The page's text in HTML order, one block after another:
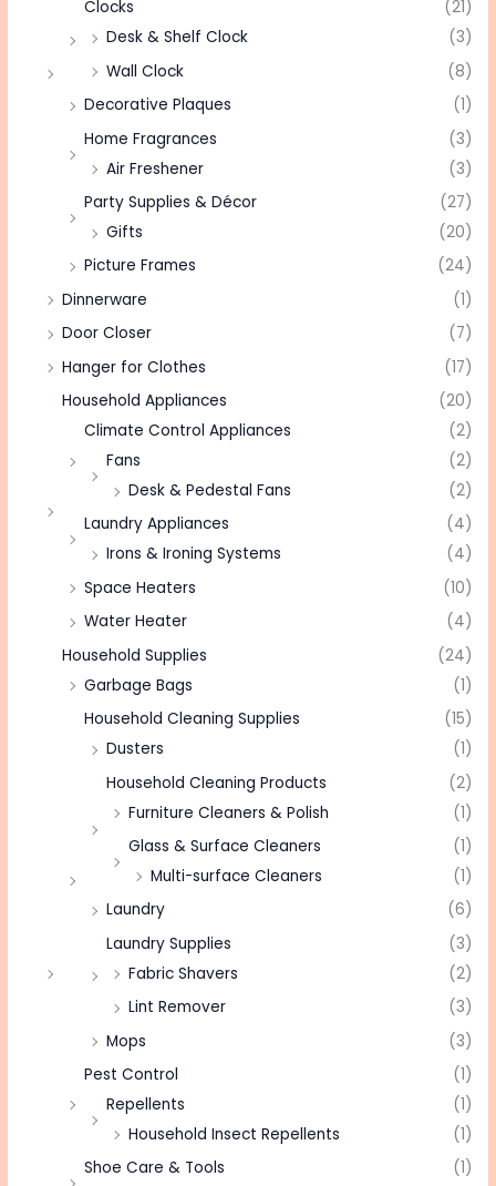
Clocks
(21)
Desk & Shelf Clock
(3)
Wall Clock
(8)
Decorative Plaques
(1)
Home Fragrances
(3)
Air Freshener
(3)
Party Supplies & Décor
(27)
Gifts
(20)
Picture Frames
(24)
Dinnerware
(1)
Door Closer
(7)
Hanger for Clothes
(17)
Household Appliances
(20)
Climate Control Appliances
(2)
Fans
(2)
Desk & Pedestal Fans
(2)
Laundry Appliances
(4)
Irons & Ironing Systems
(4)
Space Heaters
(10)
Water Heater
(4)
Household Supplies
(24)
Garbage Bags
(1)
Household Cleaning Supplies
(15)
Dusters
(1)
Household Cleaning Products
(2)
Furniture Cleaners & Polish
(1)
Glass & Surface Cleaners
(1)
Multi-surface Cleaners
(1)
Laundry
(6)
Laundry Supplies
(3)
Fabric Shavers
(2)
Lint Remover
(3)
Mops
(3)
Pest Control
(1)
Repellents
(1)
Household Insect Repellents
(1)
Shoe Care & Tools
(1)